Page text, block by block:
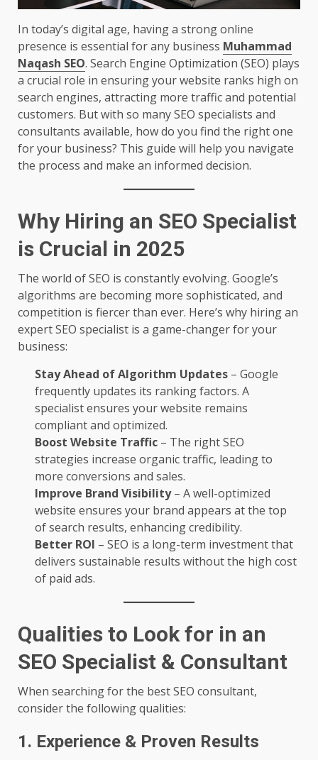
In today’s digital age, having a strong online
presence is essential for any business Muhammad
Naqash SEO. Search Engine Optimization (SEO) plays
a crucial role in ensuring your website ranks high on
search engines, attracting more traffic and potential
customers. But with so many SEO specialists and
consultants available, how do you find the right one
for your business? This guide will help you navigate
the process and make an informed decision.
Why Hiring an SEO Specialist
is Crucial in 2025
The world of SEO is constantly evolving. Google’s
algorithms are becoming more sophisticated, and
competition is fiercer than ever. Here’s why hiring an
expert SEO specialist is a game-changer for your
business:
Stay Ahead of Algorithm Updates – Google
frequently updates its ranking factors. A
specialist ensures your website remains
compliant and optimized.
Boost Website Traffic – The right SEO
strategies increase organic traffic, leading to
more conversions and sales.
Improve Brand Visibility– A well-optimized
website ensures your brand appears at the top
of search results, enhancing credibility.
Better ROI – SEO is a long-term investment that
delivers sustainable results without the high cost
of paid ads.
Qualities to Look for in an
SEO Specialist & Consultant
When searching for the best SEO consultant,
consider the following qualities:
1. Experience & Proven Results